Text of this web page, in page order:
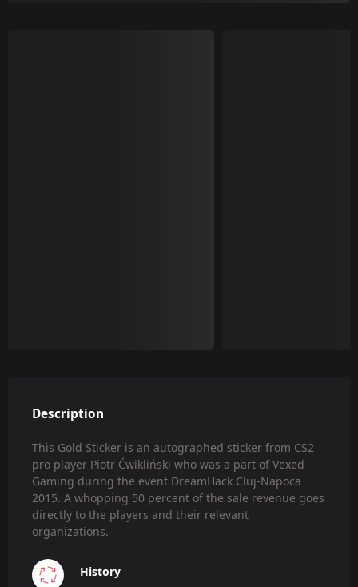
Description
This Gold Sticker is an autographed sticker from CS2
pro player Piotr Ćwikliński who was a part of Vexed
Gaming during the event DreamHack Cluj-Napoca
2015. A whopping 50 percent of the sale revenue goes
directly to the players and their relevant
organizations.
History